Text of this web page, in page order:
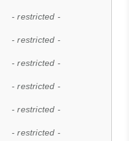
- restricted -
- restricted -
- restricted -
- restricted -
- restricted -
- restricted -